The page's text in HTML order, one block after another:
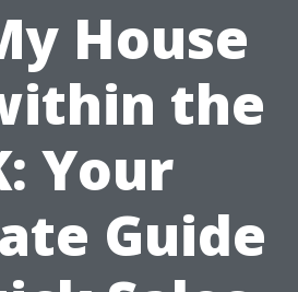
House
the
Your
Guide